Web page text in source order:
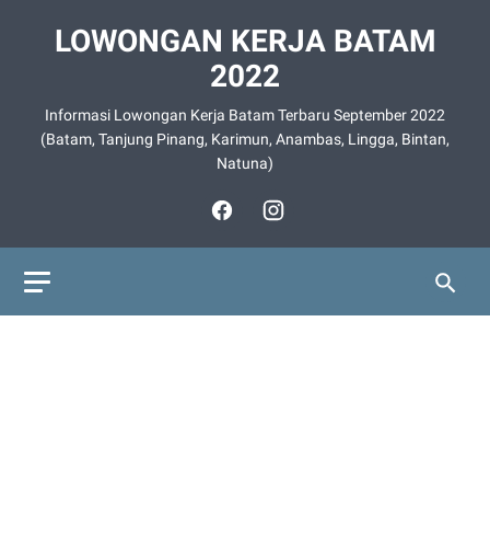
LOWONGAN KERJA BATAM
2022
Informasi Lowongan Kerja Batam Terbaru September 2022
(Batam, Tanjung Pinang, Karimun, Anambas, Lingga, Bintan,
Natuna)